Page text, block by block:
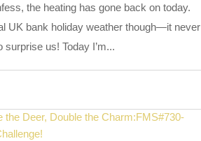
the heating has gone back on today.
UK bank holiday weather though—it never
surprise us! Today I’m...